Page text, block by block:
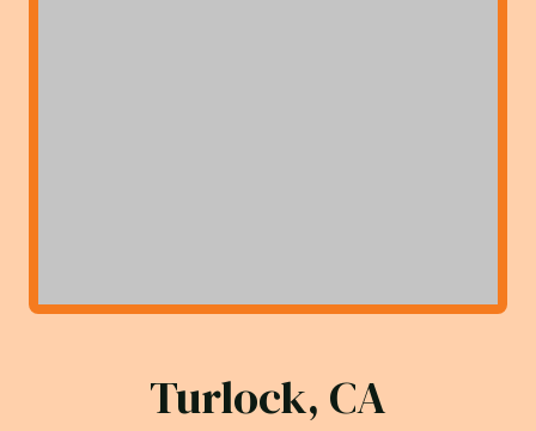
Turlock, CA